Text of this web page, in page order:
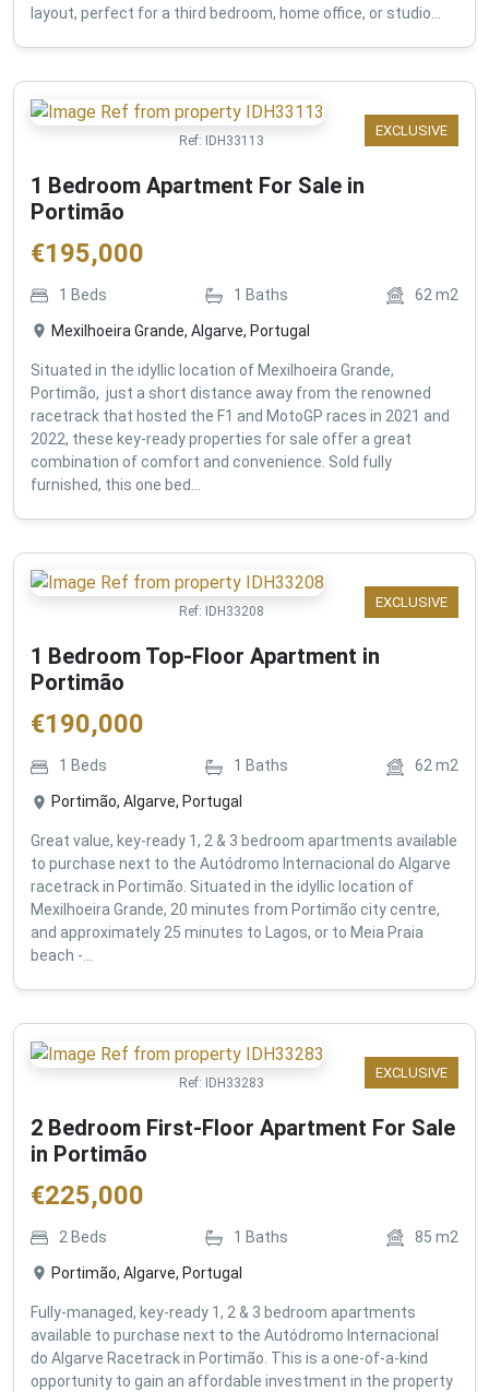
layout, perfect for a third bedroom, home office, or studio...
EXCLUSIVE
Ref: IDH33113
1 Bedroom Apartment For Sale in
Portimão
€195,000
1 Beds 1 Baths 62 m2
Mexilhoeira Grande, Algarve, Portugal
Situated in the idyllic location of Mexilhoeira Grande,
Portimão, just a short distance away from the renowned
racetrack that hosted the F1 and MotoGP races in 2021 and
2022, these key-ready properties for sale offer a great
combination of comfort and convenience. Sold fully
furnished, this one bed...
EXCLUSIVE
Ref: IDH33208
1 Bedroom Top-Floor Apartment in
Portimão
€190,000
1 Beds 1 Baths 62m2
Portimão, Algarve, Portugal
Great value, key-ready 1, 2 & 3 bedroom apartments available
to purchase next to the Autódromo Internacional do Algarve
racetrack in Portimão. Situated in the idyllic location of
Mexilhoeira Grande, 20 minutes from Portimão city centre,
and approximately 25 minutes to Lagos, or to Meia Praia
beach -...
EXCLUSIVE
Ref: IDH33283
2 Bedroom First-Floor Apartment For Sale
in Portimão
€225,000
2 Beds 1 Baths 85 m2
Portimão, Algarve, Portugal
Fully-managed, key-ready 1, 2 & 3 bedroom apartments
available to purchase next to the Autódromo Internacional
do Algarve Racetrack in Portimão. This is a one-of-a-kind
opportunity to gain an affordable investment in the property